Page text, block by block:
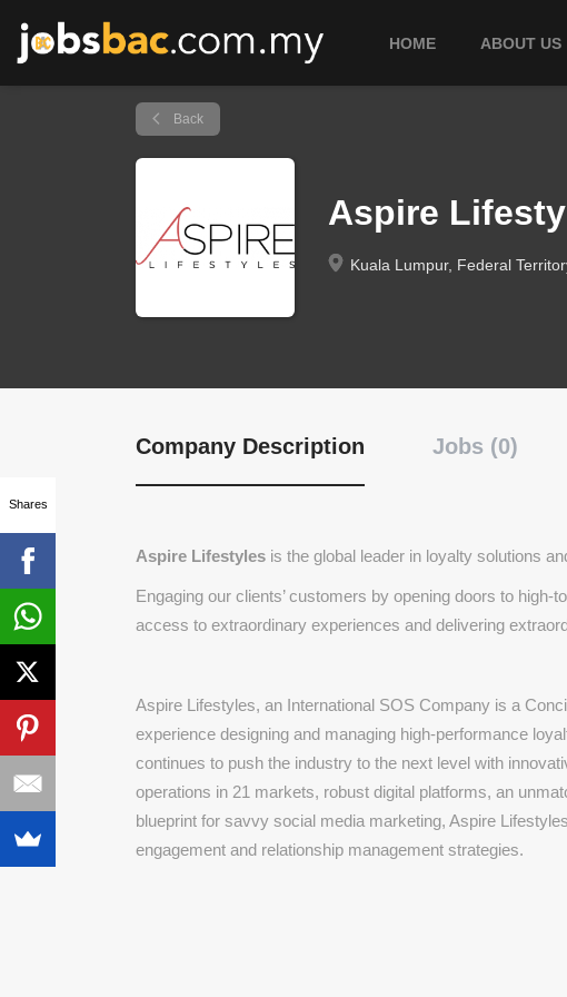
HOME ABOUT US
Back
Aspire
Kuala Lumpur, Federal
Company Description Jobs (0)
Aspire Lifestyles is the global leader in loyalty solutions
Engaging our clients’ customers by opening doors to
access to extraordinary experiences and delivering
Aspire Lifestyles, an International SOS Company is a
experience designing and managing high-performance
continues to push the industry to the next level with
operations in 21 markets, robust digital platforms, an
blueprint for savvy social media marketing, Aspire
engagement and relationship management strategies.
Shares